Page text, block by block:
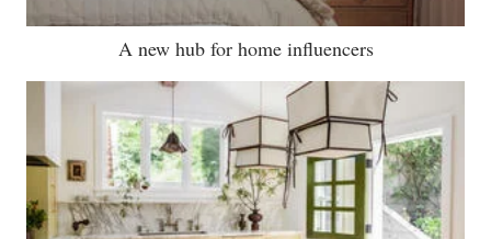
A new hub for home influencers